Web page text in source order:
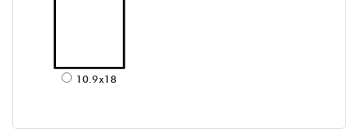
10.9x18